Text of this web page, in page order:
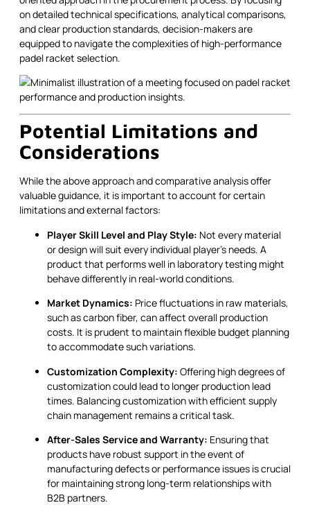
on detailed technical specifications, analytical comparisons,
and clear production standards, decision-makers are
equipped to navigate the complexities of high-performance
padel racket selection.
Potential Limitations and
Considerations
While the above approach and comparative analysis offer
valuable guidance, it is important to account for certain
limitations and external factors:
Player Skill Level and Play Style: Not every material
or design will suit every individual player's needs. A
product that performs well in laboratory testing might
behave differently in real-world conditions.
Market Dynamics: Price fluctuations in raw materials,
such as carbon fiber, can affect overall production
costs. It is prudent to maintain flexible budget planning
to accommodate such variations.
Customization Complexity: Offering high degrees of
customization could lead to longer production lead
times. Balancing customization with efficient supply
chain management remains a critical task.
After-Sales Service and Warranty: Ensuring that
products have robust support in the event of
manufacturing defects or performance issues is crucial
for maintaining strong long-term relationships with
B2B partners.